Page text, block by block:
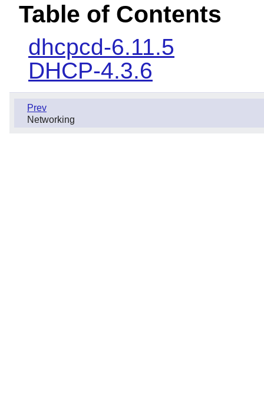
Table of Contents
dhcpcd-6.11.5
DHCP-4.3.6
Prev
Networking